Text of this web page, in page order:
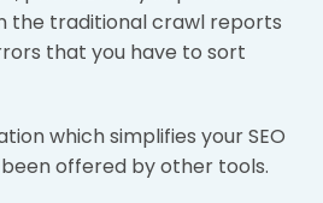
the traditional crawl reports
that you have to sort
which simplifies your SEO
offered by other tools.